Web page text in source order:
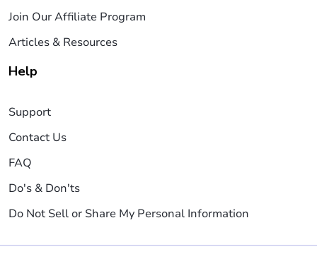
Join Our Affiliate Program
Articles & Resources
Help
Support
Contact Us
FAQ
Do's & Don'ts
Do Not Sell or Share My Personal Information